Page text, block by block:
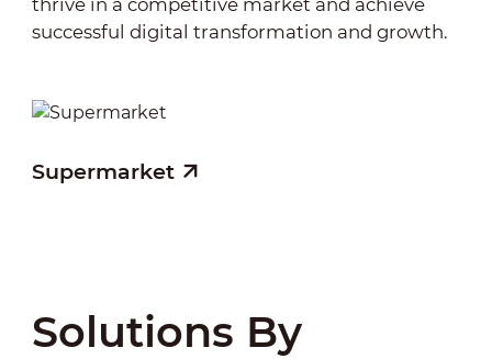
thrive in a competitive market and achieve
successful digital transformation and growth.
Supermarket
Solutions By